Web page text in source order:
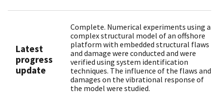
Latest
progress
update
Complete. Numerical experiments using a
complex structural model of an offshore
platform with embedded structural flaws
and damage were conducted and were
verified using system identification
techniques. The influence of the flaws and
damages on the vibrational response of
the model were studied.